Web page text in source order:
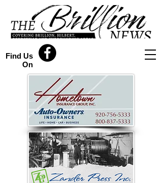
Find Us
On